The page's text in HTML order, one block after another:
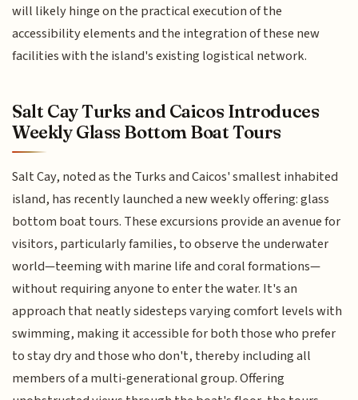
will likely hinge on the practical execution of the
accessibility elements and the integration of these new
facilities with the island's existing logistical network.
Salt Cay Turks and Caicos Introduces
Weekly Glass Bottom Boat Tours
Salt Cay, noted as the Turks and Caicos' smallest inhabited
island, has recently launched a new weekly offering: glass
bottom boat tours. These excursions provide an avenue for
visitors, particularly families, to observe the underwater
world—teeming with marine life and coral formations—
without requiring anyone to enter the water. It's an
approach that neatly sidesteps varying comfort levels with
swimming, making it accessible for both those who prefer
to stay dry and those who don't, thereby including all
members of a multi-generational group. Offering